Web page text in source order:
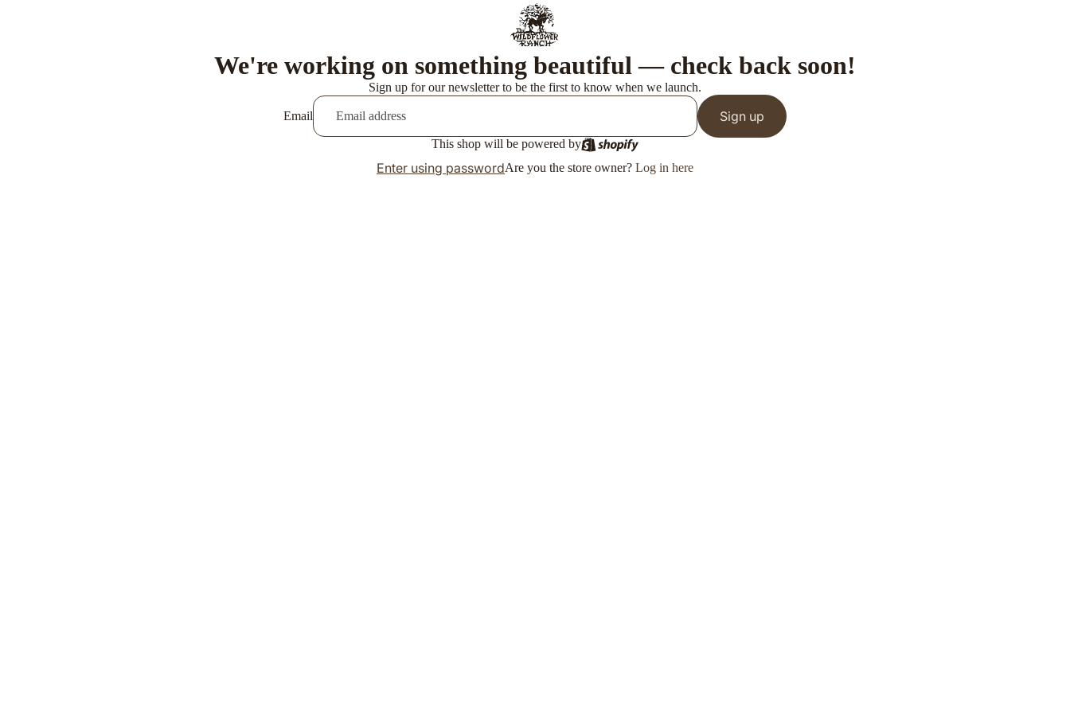
We're working on something beautiful — check back soon!
Sign up for our newsletter to be the first to know when we launch.
Email Sign up
This shop will be powered by
Enter using passwordAre you the store owner? Log in here